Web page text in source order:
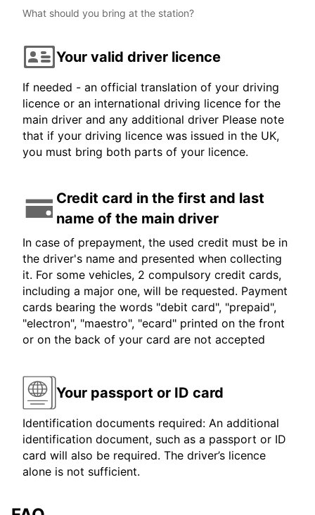
What should you bring at the station?
Your valid driver licence
If needed - an official translation of your driving
licence or an international driving licence for the
main driver and any additional driver Please note
that if your driving licence was issued in the UK,
you must bring both parts of your licence.
Credit card in the first and last
name of the main driver
In case of prepayment, the used credit must be in
the driver's name and presented when collecting
it. For some vehicles, 2 compulsory credit cards,
including a major one, will be requested. Payment
cards bearing the words "debit card", "prepaid",
"electron", "maestro", "ecard" printed on the front
or on the back of your card are not accepted
Your passport or ID card
Identification documents required: An additional
identification document, such as a passport or ID
card will also be required. The driver’s licence
alone is not sufficient.